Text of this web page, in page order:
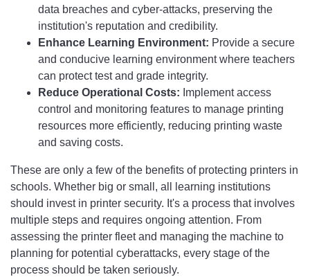
data breaches and cyber-attacks, preserving the
institution's reputation and credibility.
Enhance Learning Environment: Provide a secure
and conducive learning environment where teachers
can protect test and grade integrity.
Reduce Operational Costs: Implement access
control and monitoring features to manage printing
resources more efficiently, reducing printing waste
and saving costs.
These are only a few of the benefits of protecting printers in
schools. Whether big or small, all learning institutions
should invest in printer security. It's a process that involves
multiple steps and requires ongoing attention. From
assessing the printer fleet and managing the machine to
planning for potential cyberattacks, every stage of the
process should be taken seriously.